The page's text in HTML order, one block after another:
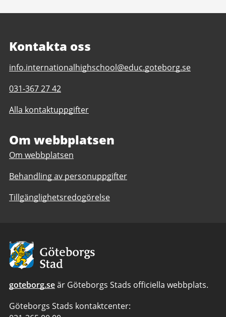
Kontakta oss
E-
till
The
International
School
info.internationalhighschool@educ.goteborg.se
Telefonnummer
The
High
031-367 27 42
Alla kontaktuppgifter
Om webbplatsen
Om webbplatsen
Behandling av personuppgifter
Tillgänglighetsredogörelse
Avsändare:
Göteborgs
Stad
goteborg.seär Göteborgs Stads officiella webbplats.
Göteborgs Stads kontaktcenter: